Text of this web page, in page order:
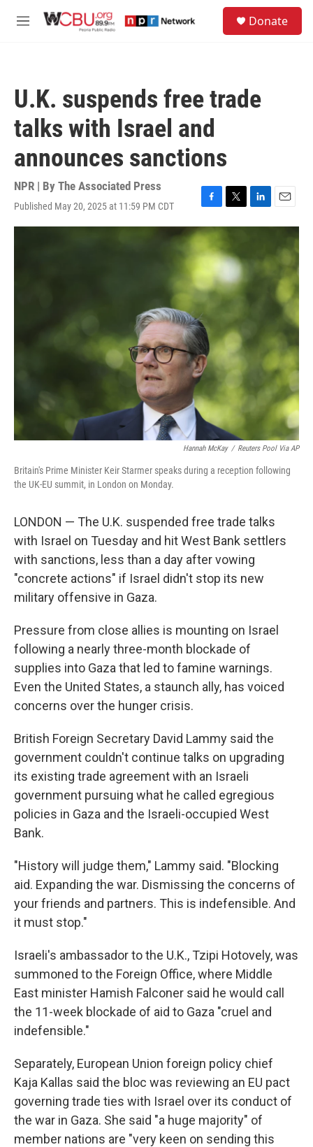
M
Donate
U.K. suspends free trade
talks with Israel and
announces sanctions
NPR | By The Associated Press
Published May 20, 2025 at 11:59 PM CDT
F
a
c
e
b
o
o
k
T
w
t
t
e
r
L
i
e
E
m
Hannah McKay / Reuters Pool Via AP
Britain's Prime Minister Keir Starmer speaks during a reception following
the UK-EU summit, in London on Monday.
LONDON — The U.K. suspended free trade talks
with Israel on Tuesday and hit West Bank settlers
with sanctions, less than a day after vowing
"concrete actions" if Israel didn't stop its new
military offensive in Gaza.
Pressure from close allies is mounting on Israel
following a nearly three-month blockade of
supplies into Gaza that led to famine warnings.
Even the United States, a staunch ally, has voiced
concerns over the hunger crisis.
British Foreign Secretary David Lammy said the
government couldn't continue talks on upgrading
its existing trade agreement with an Israeli
government pursuing what he called egregious
policies in Gaza and the Israeli-occupied West
Bank.
"History will judge them," Lammy said. "Blocking
aid. Expanding the war. Dismissing the concerns of
your friends and partners. This is indefensible. And
it must stop."
Israeli's ambassador to the U.K., Tzipi Hotovely, was
summoned to the Foreign Office, where Middle
East minister Hamish Falconer said he would call
the 11-week blockade of aid to Gaza "cruel and
indefensible."
Separately, European Union foreign policy chief
Kaja Kallas said the bloc was reviewing an EU pact
governing trade ties with Israel over its conduct of
the war in Gaza. She said "a huge majority" of
member nations are "very keen on sending this